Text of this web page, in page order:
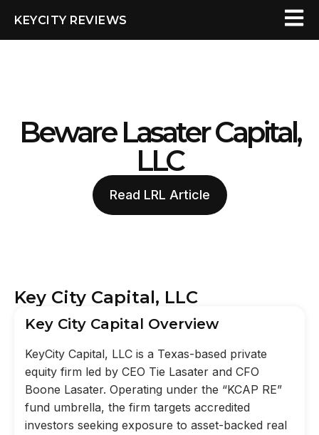
KEYCITY REVIEWS
Beware Lasater Capital,
LLC
Read LRL Article
Key City Capital, LLC
Key City Capital Overview
KeyCity Capital, LLC is a Texas-based private
equity firm led by CEO Tie Lasater and CFO
Boone Lasater. Operating under the “KCAP RE”
fund umbrella, the firm targets accredited
investors seeking exposure to asset-backed real